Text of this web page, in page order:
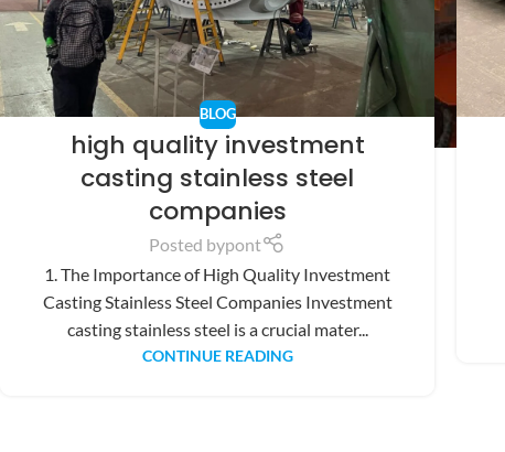
BLOG
high quality investment
casting stainless steel
companies
Posted bypont
1. The Importance of High Quality Investment
Casting Stainless Steel Companies Investment
casting stainless steel is a crucial mater...
CONTINUE READING